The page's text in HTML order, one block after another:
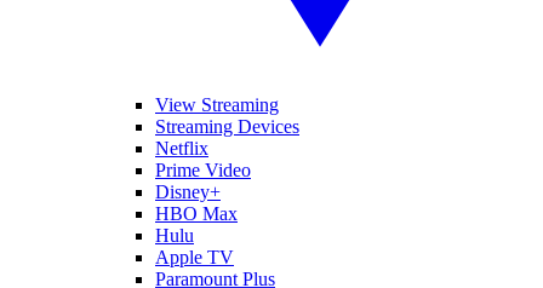
View Streaming
Streaming Devices
Netflix
Prime Video
Disney+
HBO Max
Hulu
Apple TV
Paramount Plus